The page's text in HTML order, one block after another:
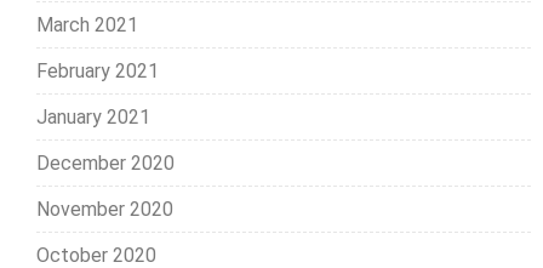
March 2021
February 2021
January 2021
December 2020
November 2020
October 2020